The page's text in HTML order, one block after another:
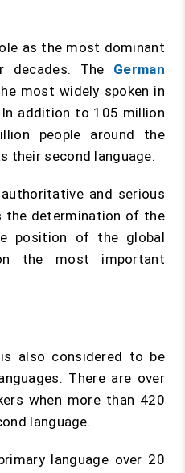
as the most dominant
decades. The German
most widely spoken in
addition to 105 million
people around the
their second language.
and serious
the determination of the
position of the global
the most important
also considered to be
There are over
when more than 420
language.
language over 20